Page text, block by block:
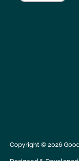
Copyright © 2026